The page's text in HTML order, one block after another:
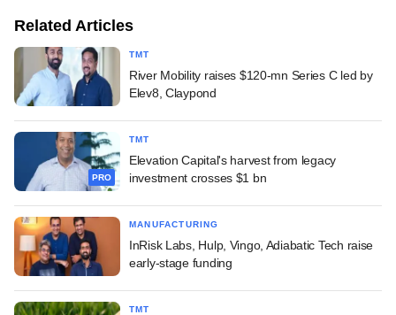
Related Articles
TMT
River Mobility raises $120-mn Series C led by
Elev8, Claypond
PRO
TMT
Elevation Capital's harvest from legacy
investment crosses $1 bn
MANUFACTURING
InRisk Labs, Hulp, Vingo, Adiabatic Tech raise
early-stage funding
TMT